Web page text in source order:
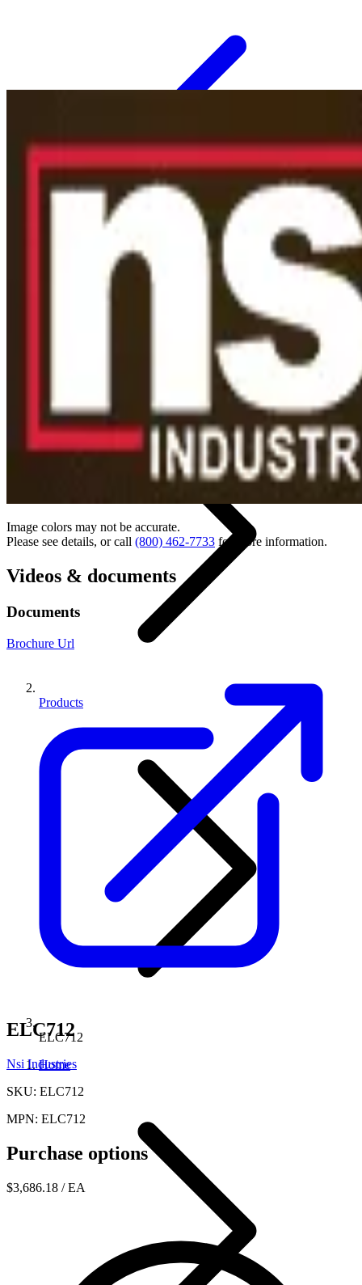
Products
ELC712
Home
Image colors may not be accurate.
Please see details, or call (800) 462-7733 for more information.
Videos & documents
Documents
Brochure Url
ELC712
Nsi Industries
SKU: ELC712
MPN: ELC712
Purchase options
$3,686.18 / EA